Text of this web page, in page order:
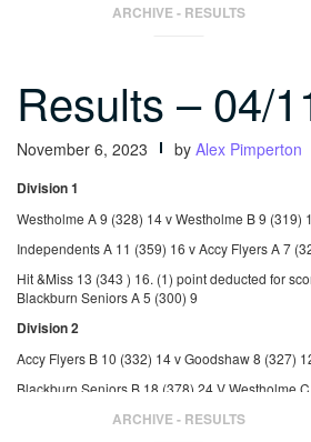
ARCHIVE - RESULTS
Results – 04/
November 6, 2023 by Alex Pimperton
Division 1
Westholme A 9 (328) 14 v Westholme B 9 (319)
Independents A 11 (359) 16 v Accy Flyers A 7
Hit &Miss 13 (343 ) 16. (1) point deducted for
Blackburn Seniors A 5 (300) 9
Division 2
Accy Flyers B 10 (332) 14 v Goodshaw 8 (327)
Blackburn Seniors B 18 (378) 24 V Westholme
St Nicholas 2 (269) 5 v Independents B 16 (366)
ARCHIVE - RESULTS